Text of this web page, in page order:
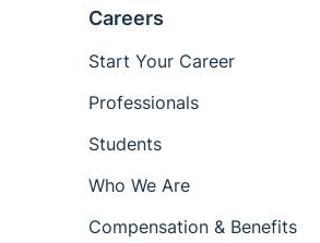
Careers
Start Your Career
Professionals
Students
Who We Are
Compensation & Benefits